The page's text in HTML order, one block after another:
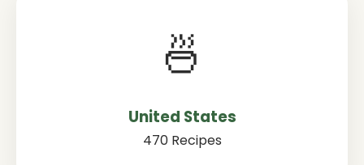
🍜
United States
470 Recipes